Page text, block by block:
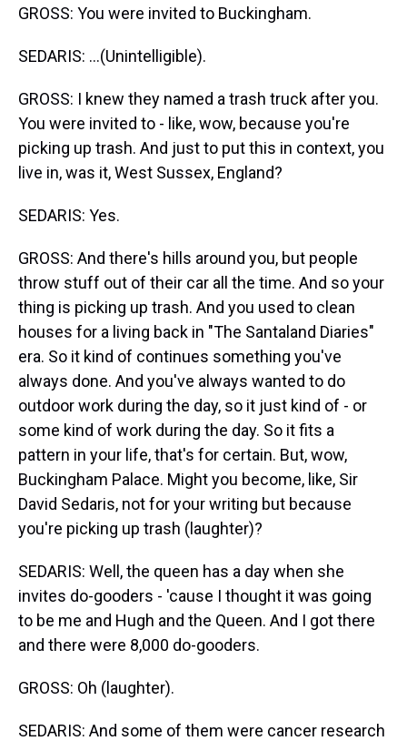
GROSS: You were invited to Buckingham.
SEDARIS: ...(Unintelligible).
GROSS: I knew they named a trash truck after you.
You were invited to - like, wow, because you're
picking up trash. And just to put this in context, you
live in, was it, West Sussex, England?
SEDARIS: Yes.
GROSS: And there's hills around you, but people
throw stuff out of their car all the time. And so your
thing is picking up trash. And you used to clean
houses for a living back in "The Santaland Diaries"
era. So it kind of continues something you've
always done. And you've always wanted to do
outdoor work during the day, so it just kind of - or
some kind of work during the day. So it fits a
pattern in your life, that's for certain. But, wow,
Buckingham Palace. Might you become, like, Sir
David Sedaris, not for your writing but because
you're picking up trash (laughter)?
SEDARIS: Well, the queen has a day when she
invites do-gooders - 'cause I thought it was going
to be me and Hugh and the Queen. And I got there
and there were 8,000 do-gooders.
GROSS: Oh (laughter).
SEDARIS: And some of them were cancer research